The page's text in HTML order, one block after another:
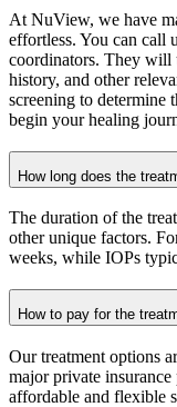
At NuView, we have
effortless. You can call
coordinators. They will
history, and other
screening to determine
begin your healing
How long does the
The duration of the
other unique factors.
weeks, while IOPs
How to pay for the
Our treatment options
major private
affordable and flexible